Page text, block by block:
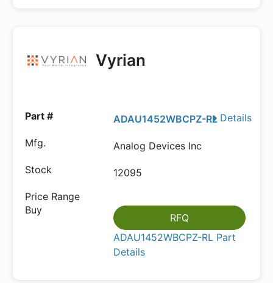
Vyrian
Details
ADAU1452WBCPZ-RL
Analog Devices Inc
12095
RFQ
ADAU1452WBCPZ-RL Part
Details